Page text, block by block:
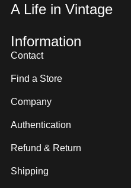
A Life in Vintage
Information
Contact
Find a Store
Company
Authentication
Refund & Return
Shipping